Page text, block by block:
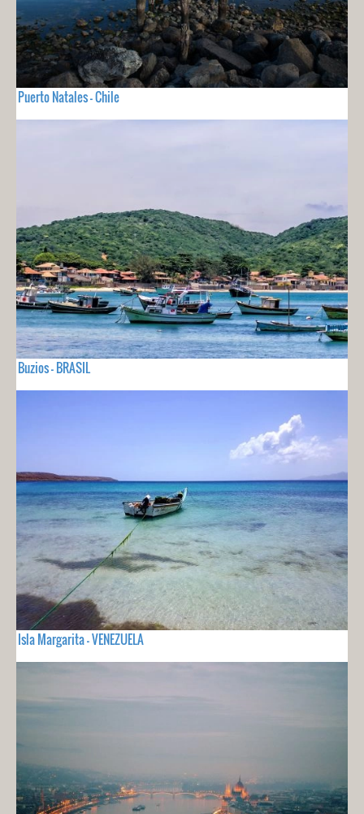
Puerto Natales - Chile
Buzios - BRASIL
Isla Margarita - VENEZUELA